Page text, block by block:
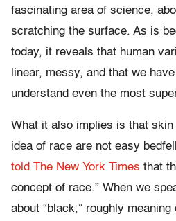
fascinating area of science,
scratching the surface. As is
today, it reveals that human
linear, messy, and that we
understand even the most
What it also implies is that
idea of race are not easy
told The New York Times that
concept of race.” When we
about “black,” roughly